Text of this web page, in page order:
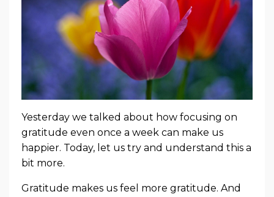
Yesterday we talked about how focusing on
gratitude even once a week can make us
happier. Today, let us try and understand this a
bit more.
Gratitude makes us feel more gratitude. And